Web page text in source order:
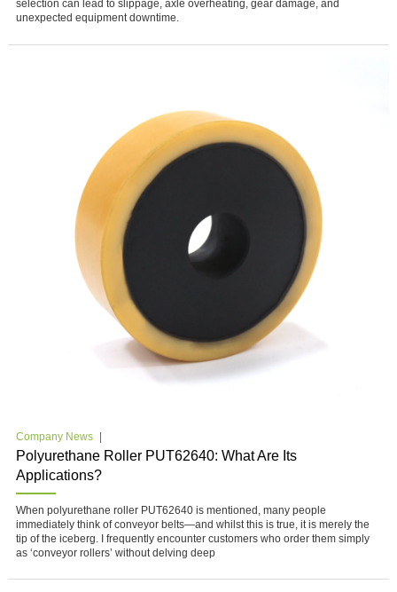
selection can lead to slippage, axle overheating, gear damage, and
unexpected equipment downtime.
Company News
Polyurethane Roller PUT62640: What Are Its
Applications?
When polyurethane roller PUT62640 is mentioned, many people
immediately think of conveyor belts—and whilst this is true, it is merely the
tip of the iceberg. I frequently encounter customers who order them simply
as ‘conveyor rollers’ without delving deep